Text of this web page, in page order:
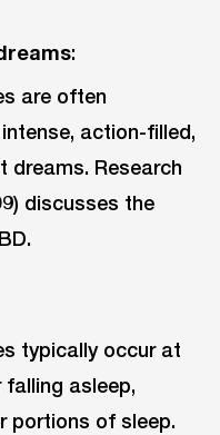
:
are often
action-filled,
dreams. Research
discusses the
typically occur at
asleep,
portions of sleep.